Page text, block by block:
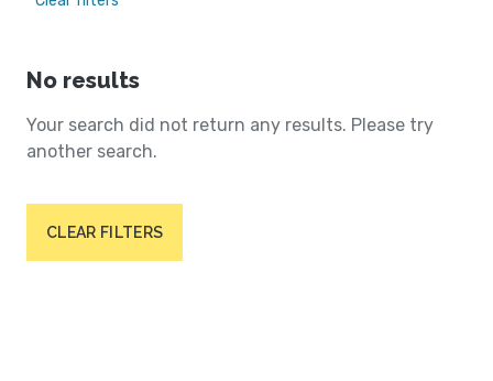
No results
Your search did not return any results. Please try
another search.
CLEAR FILTERS